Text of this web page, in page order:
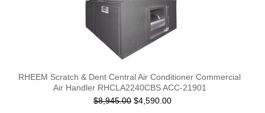
RHEEM Scratch & Dent Central Air Conditioner Commercial
Air Handler RHCLA2240CBS ACC-21901
$8,945.00 $4,590.00